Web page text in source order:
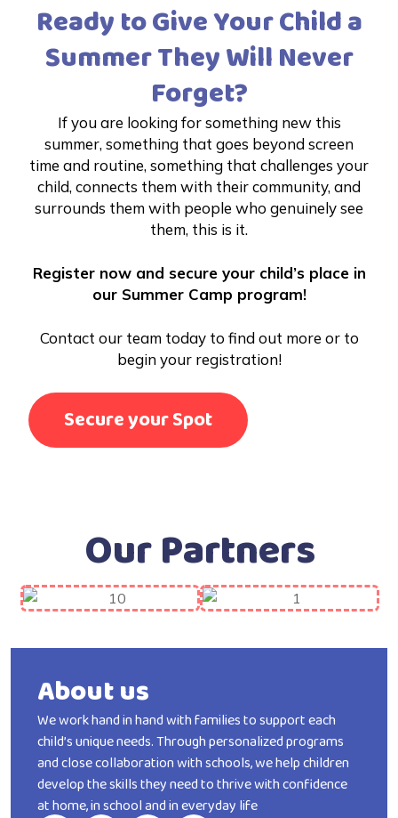
Ready to Give Your Child a
Summer They Will Never
Forget?
If you are looking for something new this
summer, something that goes beyond screen
time and routine, something that challenges your
child, connects them with their community, and
surrounds them with people who genuinely see
them, this is it.
Register now and secure your child’s place in
our Summer Camp program!
Contact our team today to find out more or to
begin your registration!
Secure your Spot
Our Partners
About us
We work hand in hand with families to support each
child’s unique needs. Through personalized programs
and close collaboration with schools, we help children
develop the skills they need to thrive with confidence
at home, in school and in everyday life